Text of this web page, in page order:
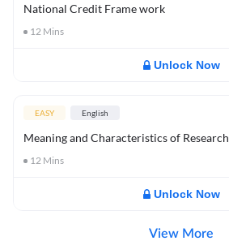
National Credit Frame work
12 Mins
Unlock Now
EASY English
Meaning and Characteristics of Research
12 Mins
Unlock Now
View More